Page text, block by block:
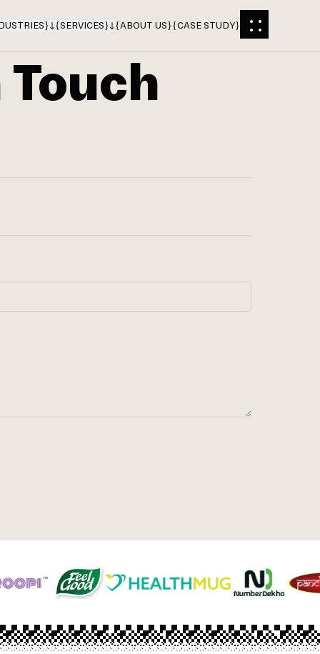
} {SERVICES} {ABOUT US}{CASE STUDY}